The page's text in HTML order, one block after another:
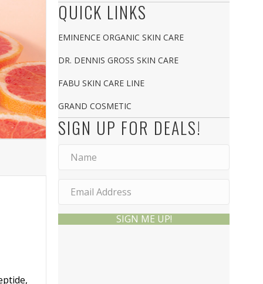
QUICK LINKS
EMINENCE ORGANIC SKIN CARE
DR. DENNIS GROSS SKIN CARE
FABU SKIN CARE LINE
GRAND COSMETIC
SIGN UP FOR DEALS!
SIGN ME UP!